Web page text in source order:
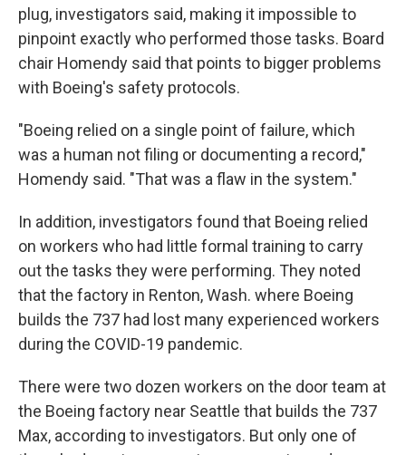
plug, investigators said, making it impossible to
pinpoint exactly who performed those tasks. Board
chair Homendy said that points to bigger problems
with Boeing's safety protocols.
"Boeing relied on a single point of failure, which
was a human not filing or documenting a record,"
Homendy said. "That was a flaw in the system."
In addition, investigators found that Boeing relied
on workers who had little formal training to carry
out the tasks they were performing. They noted
that the factory in Renton, Wash. where Boeing
builds the 737 had lost many experienced workers
during the COVID-19 pandemic.
There were two dozen workers on the door team at
the Boeing factory near Seattle that builds the 737
Max, according to investigators. But only one of